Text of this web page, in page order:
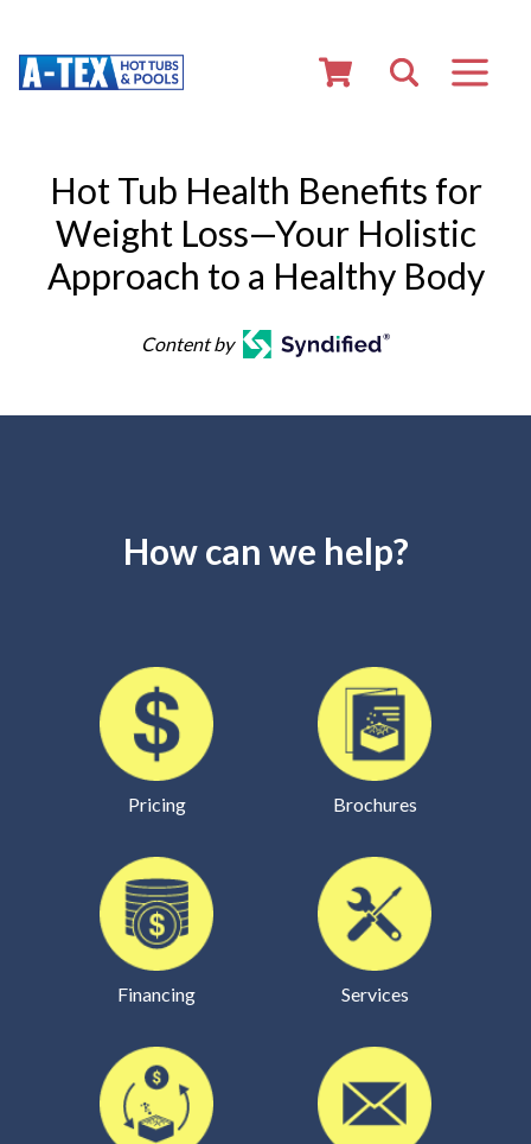
Hot Tub Health Benefits for
Weight Loss—Your Holistic
Approach to a Healthy Body
Content by
How can we help?
Pricing Brochures
Financing Services